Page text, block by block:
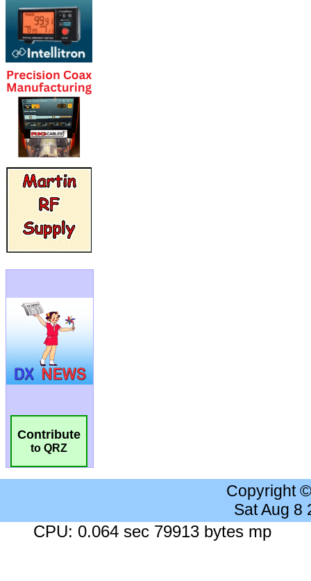
Contribute
to QRZ
Copyright
Sat Aug 8
CPU: 0.064 sec 79913 bytes mp